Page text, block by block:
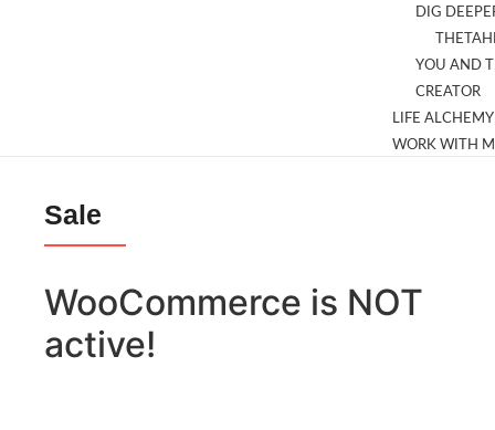
DIG
YOU AND
CREATOR
LIFE ALCHEMY
WORK WITH
Sale
WooCommerce is NOT
active!